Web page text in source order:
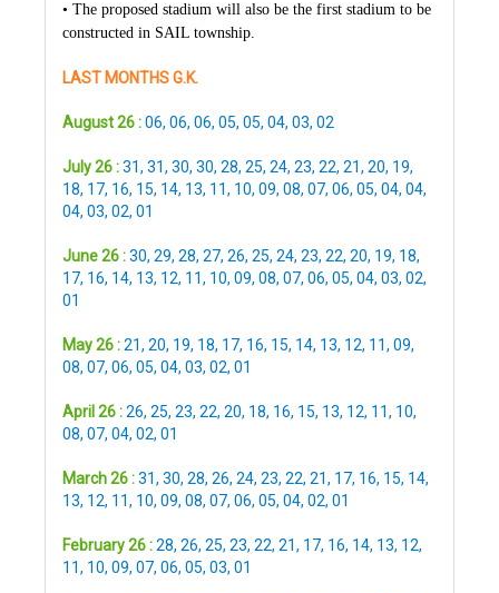
• The proposed stadium will also be the first stadium to be
constructed in SAIL township.
LAST MONTHS G.K.
August 26 :06, 06, 06, 05, 05, 04, 03, 02
July 26 :31, 31, 30, 30, 28, 25, 24, 23, 22, 21, 20, 19,
18, 17, 16, 15, 14, 13, 11, 10, 09, 08, 07, 06, 05, 04, 04,
04, 03, 02, 01
June 26 :30, 29, 28, 27, 26, 25, 24, 23, 22, 20, 19, 18,
17, 16, 14, 13, 12, 11, 10, 09, 08, 07, 06, 05, 04, 03, 02,
01
May 26 :21, 20, 19, 18, 17, 16, 15, 14, 13, 12, 11, 09,
08, 07, 06, 05, 04, 03, 02, 01
April 26 :26, 25, 23, 22, 20, 18, 16, 15, 13, 12, 11, 10,
08, 07, 04, 02, 01
March 26 :31, 30, 28, 26, 24, 23, 22, 21, 17, 16, 15, 14,
13, 12, 11, 10, 09, 08, 07, 06, 05, 04, 02, 01
February 26 :28, 26, 25, 23, 22, 21, 17, 16, 14, 13, 12,
11, 10, 09, 07, 06, 05, 03, 01